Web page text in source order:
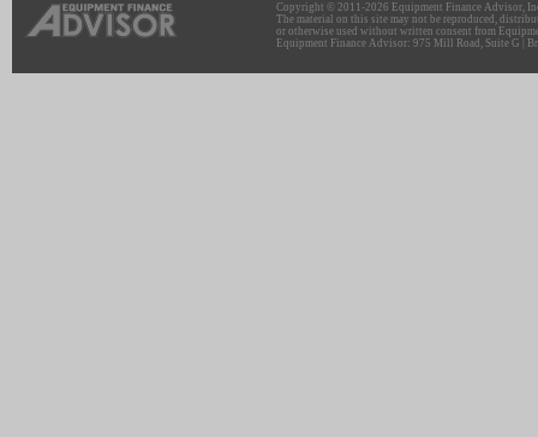
Copyright © 2011-2026 Equipment Finance Advisor,
The material on this site may not be reproduced,
or otherwise used without written consent from
Equipment Finance Advisor: 975 Mill Road, Suite G |